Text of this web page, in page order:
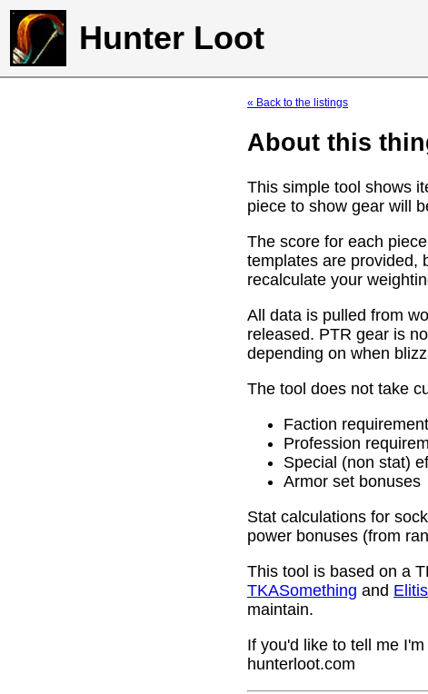
Hunter Loot
« Back to the listings
About this
This simple tool shows
piece to show gear will
The score for each
templates are provided,
recalculate your
All data is pulled from
released. PTR gear is
depending on when
The tool does not take
Faction
Profession
Special (non stat)
Armor set bonuses
Stat calculations for
power bonuses (from
This tool is based on a
TKASomething and
maintain.
If you'd like to tell me
hunterloot.com